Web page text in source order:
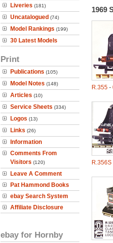
Liveries (181)
Uncatalogued (74)
Model Rankings (199)
30 Latest Models
Print
Publications (105)
Model Notes (148)
Articles (10)
Service Sheets (334)
Logos (13)
Links (26)
Information
Comments From
Visitors (120)
Leave A Comment
Pat Hammond Books
ebay Search System
Affiliate Disclosure
ebay for Hornby
1969
R.355-
R.356S